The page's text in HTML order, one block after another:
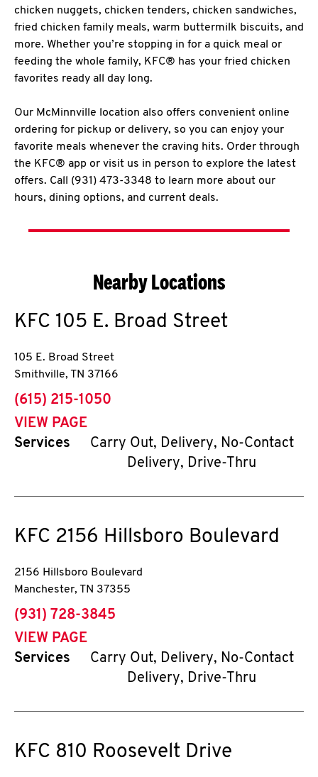
chicken nuggets, chicken tenders, chicken sandwiches,
fried chicken family meals, warm buttermilk biscuits, and
more. Whether you’re stopping in for a quick meal or
feeding the whole family, KFC® has your fried chicken
favorites ready all day long.
Our McMinnville location also offers convenient online
ordering for pickup or delivery, so you can enjoy your
favorite meals whenever the craving hits. Order through
the KFC® app or visit us in person to explore the latest
offers. Call (931) 473-3348 to learn more about our
hours, dining options, and current deals.
Nearby Locations
KFC 105 E. Broad Street
105 E. Broad Street
Smithville, TN 37166
phone
(615) 215-1050
VIEW PAGE
Services
Carry Out, Delivery, No-Contact
Delivery, Drive-Thru
KFC 2156 Hillsboro Boulevard
2156 Hillsboro Boulevard
Manchester, TN 37355
phone
(931) 728-3845
VIEW PAGE
Services
Carry Out, Delivery, No-Contact
Delivery, Drive-Thru
KFC 810 Roosevelt Drive